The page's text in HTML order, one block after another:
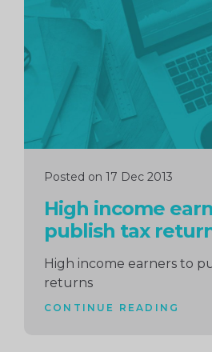
Posted on 17 Dec 2013
High income
publish tax
High income earners to
returns
CONTINUE READING
reading